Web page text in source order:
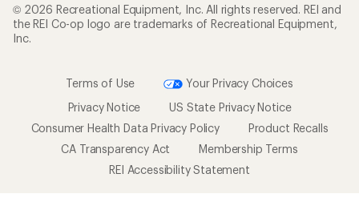
© 2026 Recreational Equipment, Inc. All rights reserved. REI and
the REI Co-op logo are trademarks of Recreational Equipment,
Inc.
Terms of Use
Your Privacy Choices
Privacy Notice
US State Privacy Notice
Consumer Health Data Privacy Policy
Product Recalls
CA Transparency Act
Membership Terms
REI Accessibility Statement